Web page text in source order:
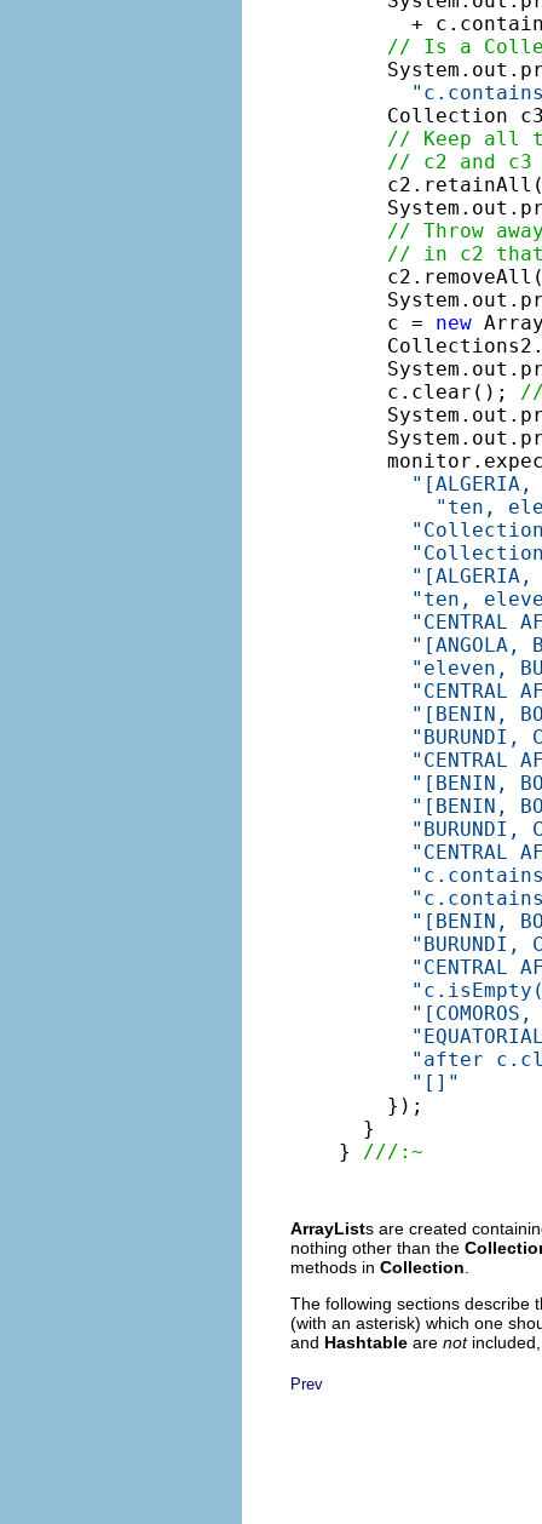
+
// Is a
Collection
// Keep all
// c2 and
// Throw
// in c2 that
    c =
new
    c.clear();
//
"[ALGERIA,
"ten,
"[ALGERIA,
"ten,
"CENTRAL
"[ANGOLA,
"eleven,
"CENTRAL
"[BENIN,
"BURUNDI,
"CENTRAL
"[BENIN,
"[BENIN,
"BURUNDI,
"CENTRAL
"[BENIN,
"BURUNDI,
"CENTRAL
"after
"[]"
    });
  }
}
///:~
ArrayLists are created
nothing other than the
methods in Collection
The following sections describe
(with an asterisk) which one
and Hashtable are notincluded,
Prev